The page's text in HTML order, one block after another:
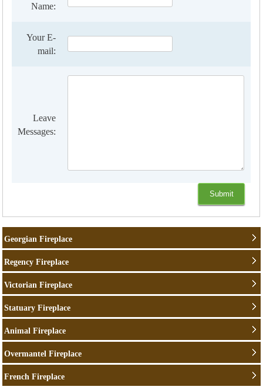
Name:
Your E-
mail:
Leave
Messages:
Georgian Fireplace
Regency Fireplace
Victorian Fireplace
Statuary Fireplace
Animal Fireplace
Overmantel Fireplace
French Fireplace